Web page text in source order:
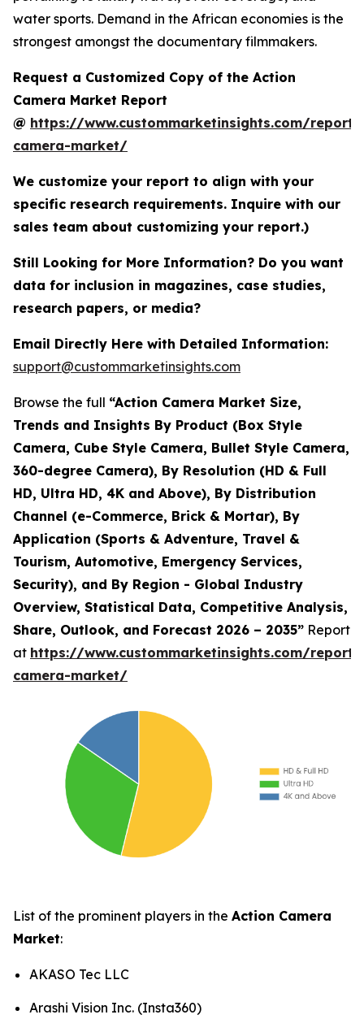
water sports. Demand in the African economies is the
strongest amongst the documentary filmmakers.
Request a Customized Copy of the Action
Camera Market Report
@ https://www.custommarketinsights.com/
camera-market/
We customize your report to align with your
specific research requirements. Inquire with our
sales team about customizing your report.)
Still Looking for More Information? Do you want
data for inclusion in magazines, case studies,
research papers, or media?
Email Directly Here with Detailed Information:
support@custommarketinsights.com
Browse the full “Action Camera Market Size,
Trends and Insights By Product (Box Style
Camera, Cube Style Camera, Bullet Style Camera,
360-degree Camera), By Resolution (HD & Full
HD, Ultra HD, 4K and Above), By Distribution
Channel (e-Commerce, Brick & Mortar), By
Application (Sports & Adventure, Travel &
Tourism, Automotive, Emergency Services,
Security), and By Region - Global Industry
Overview, Statistical Data, Competitive Analysis,
Share, Outlook, and Forecast 2026 – 2035” Report
at https://www.custommarketinsights.com/
camera-market/
List of the prominent players in the Action Camera
Market:
AKASO Tec LLC
Arashi Vision Inc. (Insta360)